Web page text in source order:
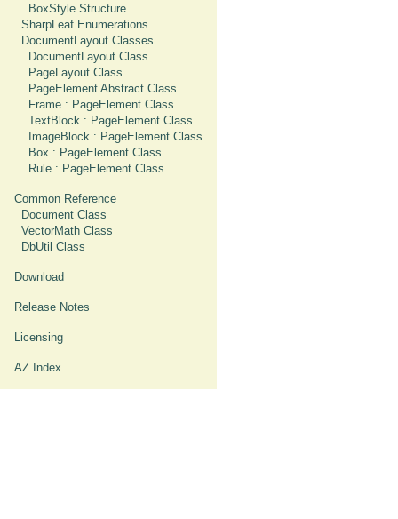
BoxStyle Structure
SharpLeaf Enumerations
DocumentLayout Classes
DocumentLayout Class
PageLayout Class
PageElement Abstract Class
Frame : PageElement Class
TextBlock : PageElement Class
ImageBlock : PageElement Class
Box : PageElement Class
Rule : PageElement Class
Common Reference
Document Class
VectorMath Class
DbUtil Class
Download
Release Notes
Licensing
AZ Index